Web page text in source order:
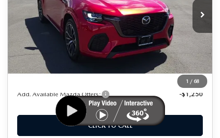
1 / 68
In Stock
LESS
MSRP
$56,015
Dealer Discount
$10,000
As Low As:
$46,015
Add. Available Mazda Offers: -$1,250
CLICK TO CALL